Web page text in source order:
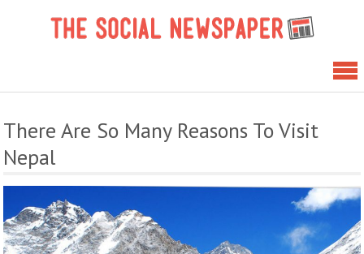
There Are So Many Reasons To Visit
Nepal